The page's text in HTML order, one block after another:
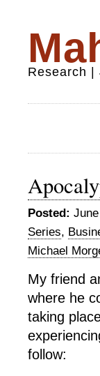
Research |
Posted:
Series,
Michael
My friend
where he
taking
follow: